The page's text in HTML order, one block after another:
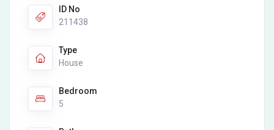
ID No
211438
Type
House
Bedroom
5